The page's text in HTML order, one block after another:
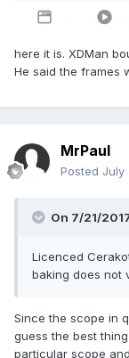
here it is. XDMan
He said the frames
MrPaul
Posted July
On 7/21/
Licenced
baking does not
Since the scope in
guess the best
particular scope